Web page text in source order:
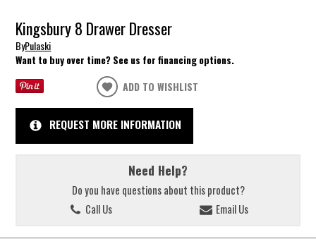
Kingsbury 8 Drawer Dresser
ByPulaski
Want to buy over time? See us for financing options.
ADD TO WISHLIST
REQUEST MORE INFORMATION
Need Help?
Do you have questions about this product?
Call Us
Email Us